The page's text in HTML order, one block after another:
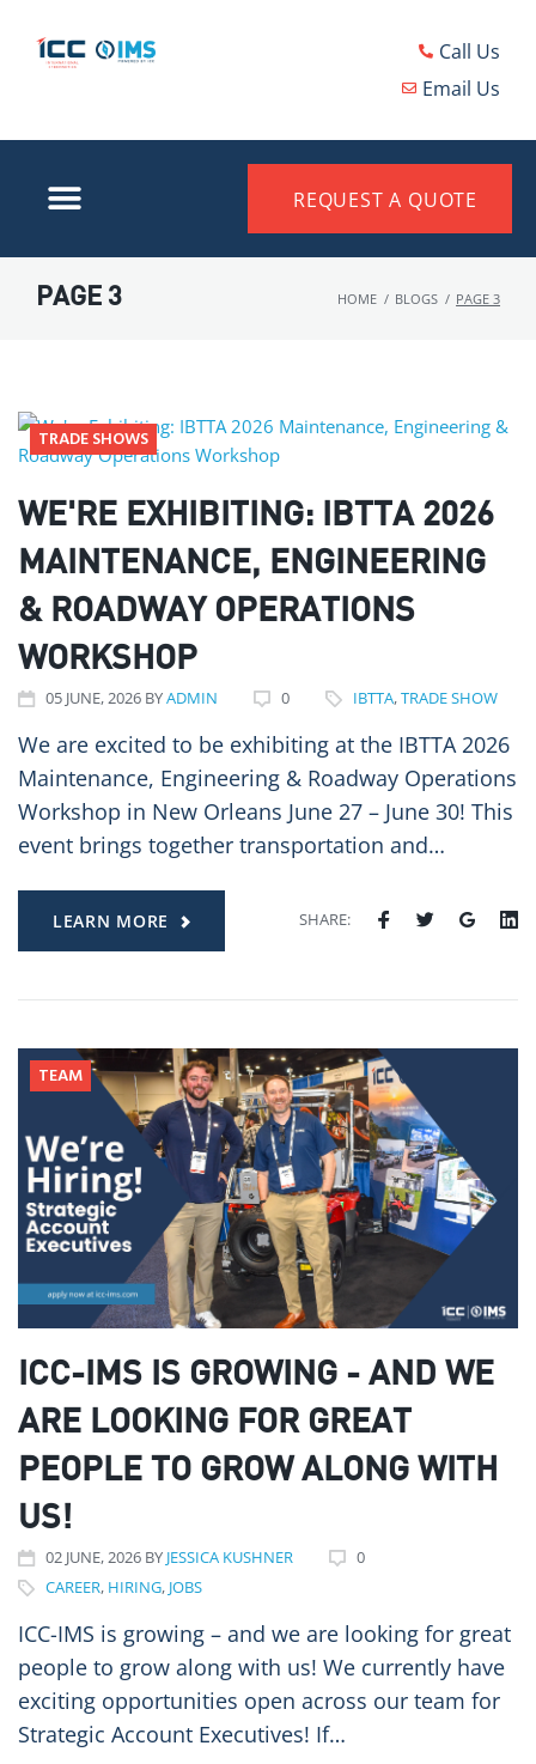
Call Us
Email Us
REQUEST A QUOTE
PAGE 3 HOME / BLOGS / PAGE 3
TRADE SHOWS
WE'RE EXHIBITING: IBTTA 2026
MAINTENANCE, ENGINEERING
& ROADWAY OPERATIONS
WORKSHOP
05JUNE, 2026 BYADMIN 0 IBTTA,TRADE SHOW
We are excited to be exhibiting at the IBTTA 2026
Maintenance, Engineering & Roadway Operations
Workshop in New Orleans June 27 – June 30! This
event brings together transportation and…
LEARN MORE SHARE:
TEAM
ICC-IMS IS GROWING - AND WE
ARE LOOKING FOR GREAT
PEOPLE TO GROW ALONG WITH
US!
02JUNE, 2026 BY JESSICA KUSHNER
0
CAREER, HIRING, JOBS
ICC-IMS is growing – and we are looking for great
people to grow along with us! We currently have
exciting opportunities open across our team for
Strategic Account Executives! If…